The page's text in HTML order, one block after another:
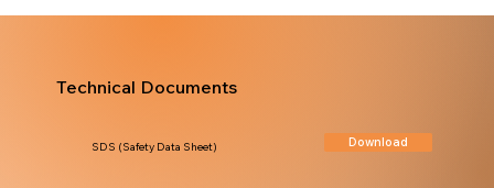
Technical Documents
Download
SDS (Safety Data Sheet)